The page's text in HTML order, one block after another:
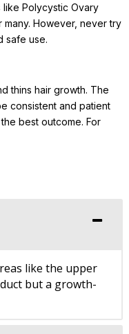
like Polycystic Ovary
However, never try
safe use.
thins hair growth. The
consistent and patient
best outcome. For
like the upper
but a growth-